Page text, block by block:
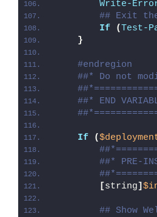
Write-
## Exit
If
( Test-
}
#endregion
##* Do not
##* END
If (
##* PRE-
[string]
## Show